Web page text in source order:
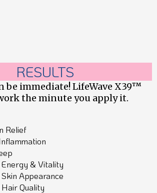
RESULTS
be immediate! LifeWave X39™
the minute you apply it.
Relief
& Vitality
Appearance
Quality